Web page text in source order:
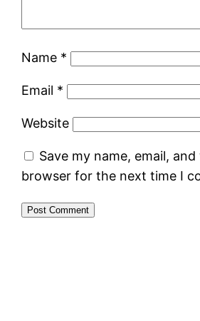
Name *
Email *
Website
Save my name, email,
browser for the next time I